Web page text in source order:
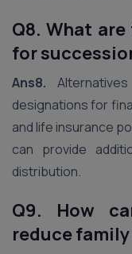
Q8. What
for
Ans8.
designations for
and life insurance
can provide
distribution.
Q9. How
reduce